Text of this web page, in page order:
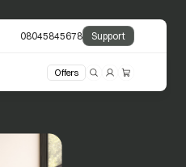
08045845678 Support
Offers